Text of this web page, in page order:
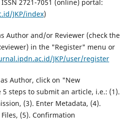
2721-7051 (online) portal:
JKP/index)
Author and/or Reviewer (check the
in the "Register" menu or
JKP/user/register
Author, click on "New
steps to submit an article, i.e.: (1).
(3). Enter Metadata, (4).
(5). Confirmation